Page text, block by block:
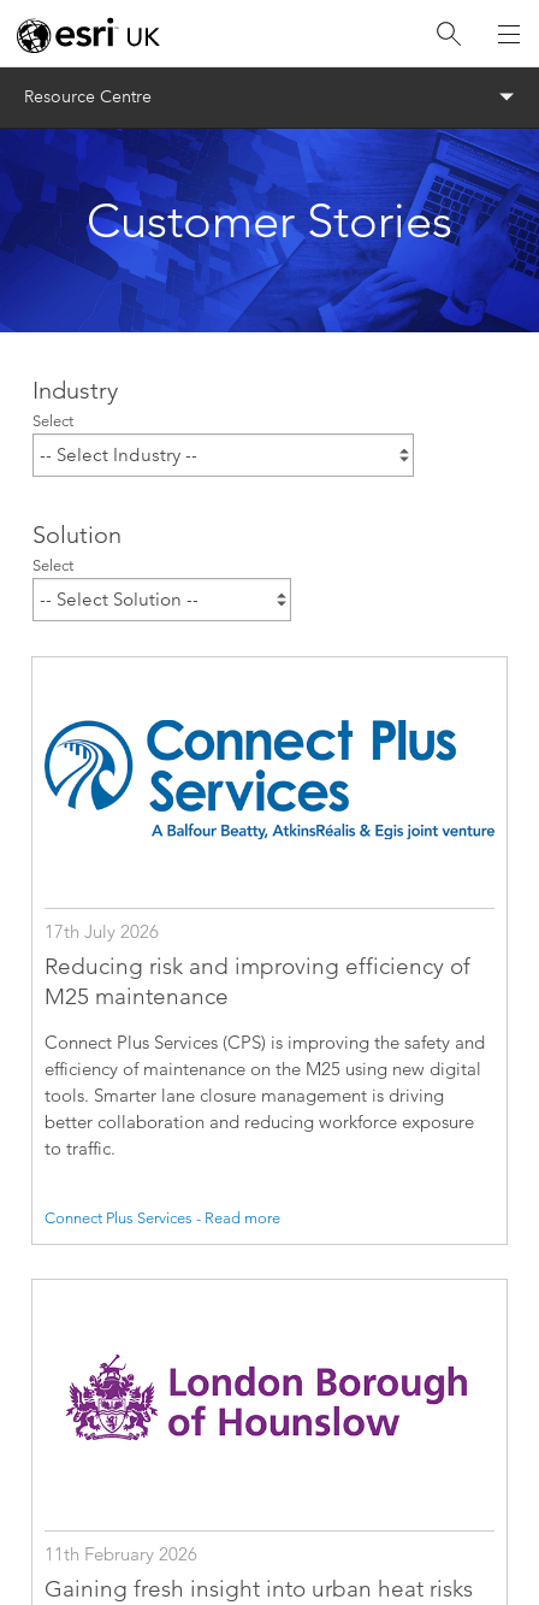
Resource Centre
Customer Stories
Industry
Select
Solution
Select
17th July 2026
Reducing risk and improving efficiency of
M25 maintenance
Connect Plus Services (CPS) is improving the safety and
efficiency of maintenance on the M25 using new digital
tools. Smarter lane closure management is driving
better collaboration and reducing workforce exposure
to traffic.
Connect Plus Services - Read more
11th February 2026
Gaining fresh insight into urban heat risks